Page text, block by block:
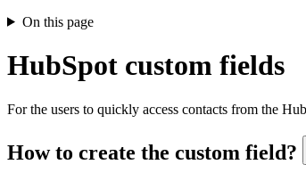
On this page
HubSpot custom fields
For the users to quickly access contacts from the
How to create the custom field?